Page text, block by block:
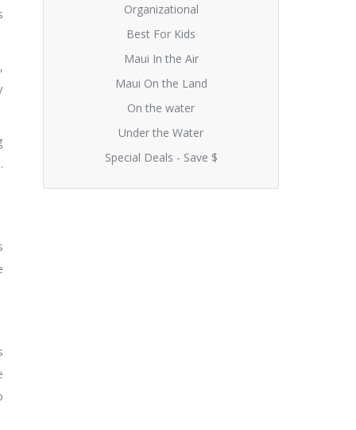
Organizational
Best For Kids
Maui In the Air
Maui On the Land
On the water
Under the Water
Special Deals - Save $